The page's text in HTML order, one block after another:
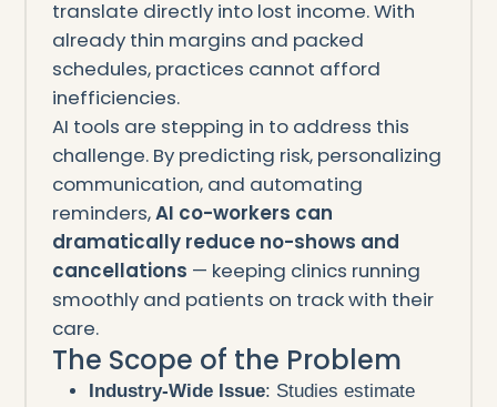
translate directly into lost income. With
already thin margins and packed
schedules, practices cannot afford
inefficiencies.
AI tools are stepping in to address this
challenge. By predicting risk, personalizing
communication, and automating
reminders,AI co-workers can
dramatically reduce no-shows and
cancellations — keeping clinics running
smoothly and patients on track with their
care.
The Scope of the Problem
Industry-Wide Issue: Studies estimate